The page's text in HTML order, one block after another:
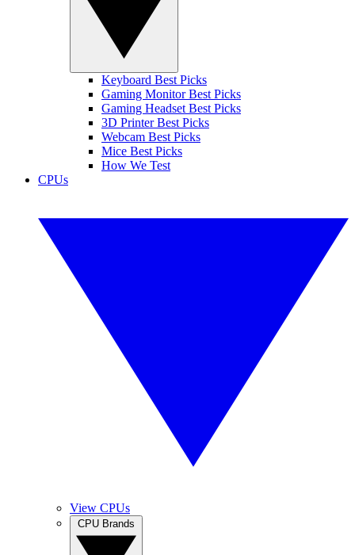
Keyboard Best Picks
Gaming Monitor Best Picks
Gaming Headset Best Picks
3D Printer Best Picks
Webcam Best Picks
Mice Best Picks
How We Test
CPUs
View CPUs